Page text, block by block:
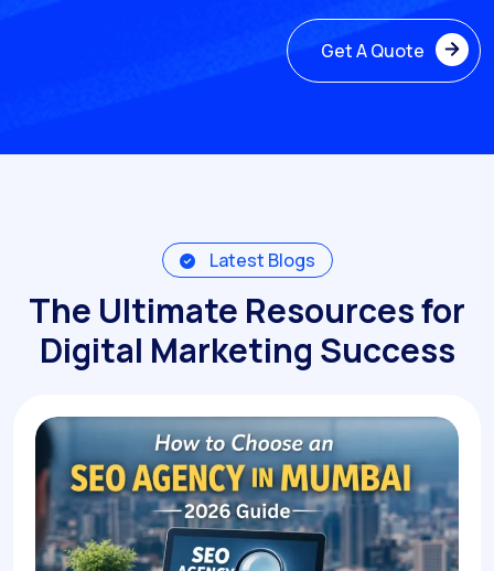
Get A Quote
Get A Quote
Latest Blogs
The Ultimate Resources for
Digital Marketing Success